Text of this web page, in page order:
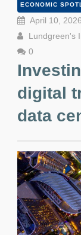
ECONOMIC
April 10, 2026
Lundgreen's
0
digital
data